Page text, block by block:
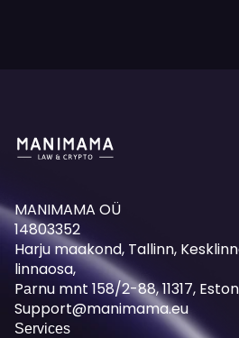
MANIMAMA OÜ
14803352
Harju maakond, Tallinn,
linnaosa,
Pаrnu mnt 158/2-88, 11317,
Support@manimama.eu
Services